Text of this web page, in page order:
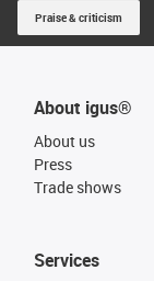
Praise & criticism
About igus®
About us
Press
Trade shows
Services